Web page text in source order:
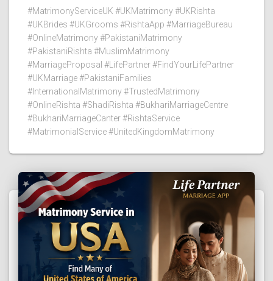
#MatrimonyServiceUK #UKMatrimony #UKRishta
#UKBrides #UKGrooms #RishtaApp #MarriageBureau
#OnlineMatrimony #PakistaniMatrimony
#PakistaniRishta #MuslimMatrimony
#MarriageProposal #LifePartner #FindYourLifePartner
#UKMarriage #PakistaniFamilies
#InternationalMatrimony #TrustedMatrimony
#OnlineRishta #ShadiRishta #BukhariMarriageCentre
#BukhariMarriageCanter #RishtaService
#MatrimonialService #UnitedKingdomMatrimony